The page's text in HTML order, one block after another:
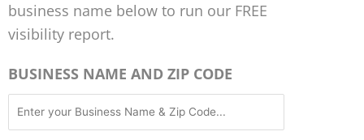
business name below to run our FREE
visibility report.
BUSINESS NAME AND ZIP CODE